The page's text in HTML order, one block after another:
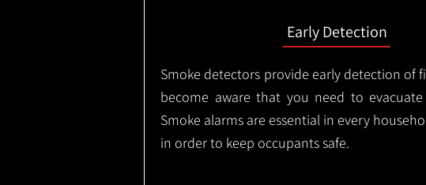
Early Detection
Smoke detectors provide early detection of
become aware that you need to
Smoke alarms are essential in every
in order to keep occupants safe.